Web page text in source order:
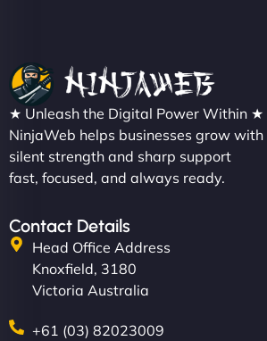
★ Unleash the Digital Power Within ★
NinjaWeb helps businesses grow with
silent strength and sharp support
fast, focused, and always ready.
Contact Details
Head Office Address
Knoxfield, 3180
Victoria Australia
+61 (03) 82023009